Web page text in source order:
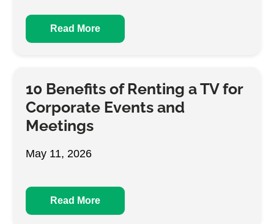
Read More
10 Benefits of Renting a TV for
Corporate Events and
Meetings
May 11, 2026
Read More